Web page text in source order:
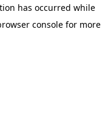
has occurred while
consolefor more